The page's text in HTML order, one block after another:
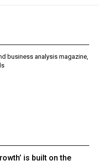
business analysis magazine,
is built on the